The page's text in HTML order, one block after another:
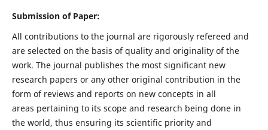
Submission of Paper:
All contributions to the journal are rigorously refereed and
are selected on the basis of quality and originality of the
work. The journal publishes the most significant new
research papers or any other original contribution in the
form of reviews and reports on new concepts in all
areas pertaining to its scope and research being done in
the world, thus ensuring its scientific priority and